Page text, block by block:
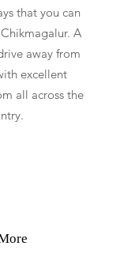
that you can
A
away from
excellent
all across the